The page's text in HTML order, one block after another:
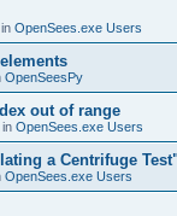
OpenSees.exe Users
OpenSeesPy
out of range
in OpenSees.exe Users
a Centrifuge
OpenSees.exe Users